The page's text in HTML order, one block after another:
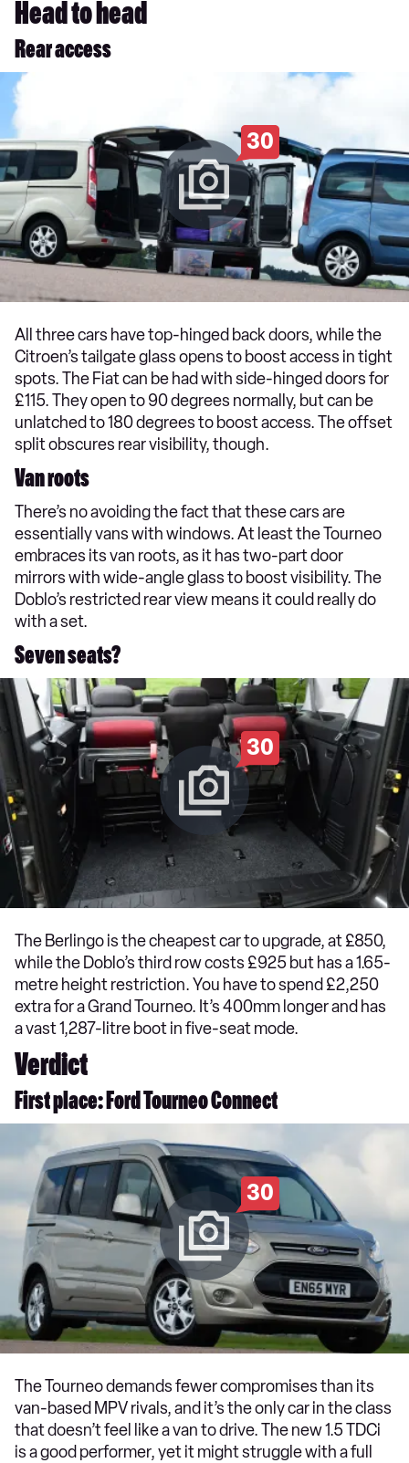
Head to head
Rear access
30
All three cars have top-hinged back doors, while the
Citroen’s tailgate glass opens to boost access in tight
spots. The Fiat can be had with side-hinged doors for
£115. They open to 90 degrees normally, but can be
unlatched to 180 degrees to boost access. The offset
split obscures rear visibility, though.
Van roots
There’s no avoiding the fact that these cars are
essentially vans with windows. At least the Tourneo
embraces its van roots, as it has two-part door
mirrors with wide-angle glass to boost visibility. The
Doblo’s restricted rear view means it could really do
with a set.
Seven seats?
30
The Berlingo is the cheapest car to upgrade, at £850,
while the Doblo’s third row costs £925 but has a 1.65-
metre height restriction. You have to spend £2,250
extra for a Grand Tourneo. It’s 400mm longer and has
a vast 1,287-litre boot in five-seat mode.
Verdict
First place: Ford Tourneo Connect
30
The Tourneo demands fewer compromises than its
van-based MPV rivals, and it’s the only car in the class
that doesn’t feel like a van to drive. The new 1.5 TDCi
is a good performer, yet it might struggle with a full